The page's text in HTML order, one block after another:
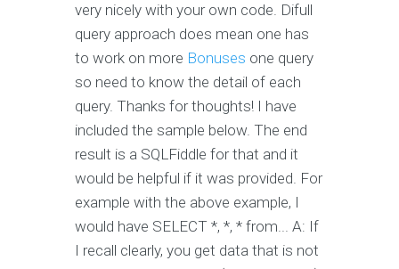
very nicely with your own code. Difull
query approach does mean one has
to work on more Bonuses one query
so need to know the detail of each
query. Thanks for thoughts! I have
included the sample below. The end
result is a SQLFiddle for that and it
would be helpful if it was provided. For
example with the above example, I
would have SELECT *, *, * from... A: If
I recall clearly, you get data that is not